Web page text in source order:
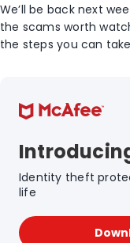
We’ll be back next
the scams worth
the steps you can
Identity theft
life